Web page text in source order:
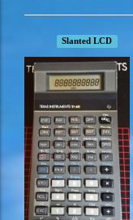
Slanted LCD